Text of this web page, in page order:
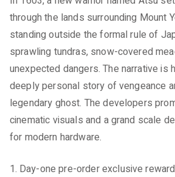
through the lands surrounding Mount
standing outside the formal rule of
sprawling tundras, snow-covered
unexpected dangers. The narrative is
deeply personal story of vengeance
legendary ghost. The developers
cinematic visuals and a grand scale
for modern hardware.
Day-one pre-order exclusive